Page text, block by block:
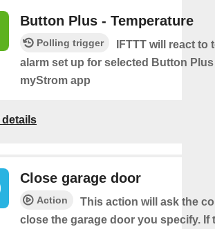
Button Plus - Temperature
Polling trigger
IFTTT will react to
alarm set up for selected Button
myStrom app
details
Close garage door
Action
This action will ask the
close the garage door you specify. If